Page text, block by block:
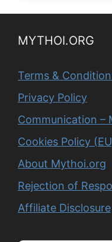
MYTHOI.ORG
Terms &
Privacy Policy
Communication –
Cookies Policy
About Mythoi.org
Rejection of
Affiliate Disclosure